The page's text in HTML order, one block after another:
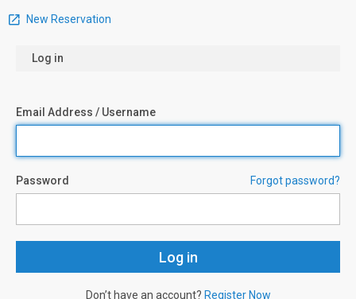
New Reservation
Log in
Email Address / Username
Password Forgot password?
Don’t have an account? Register Now